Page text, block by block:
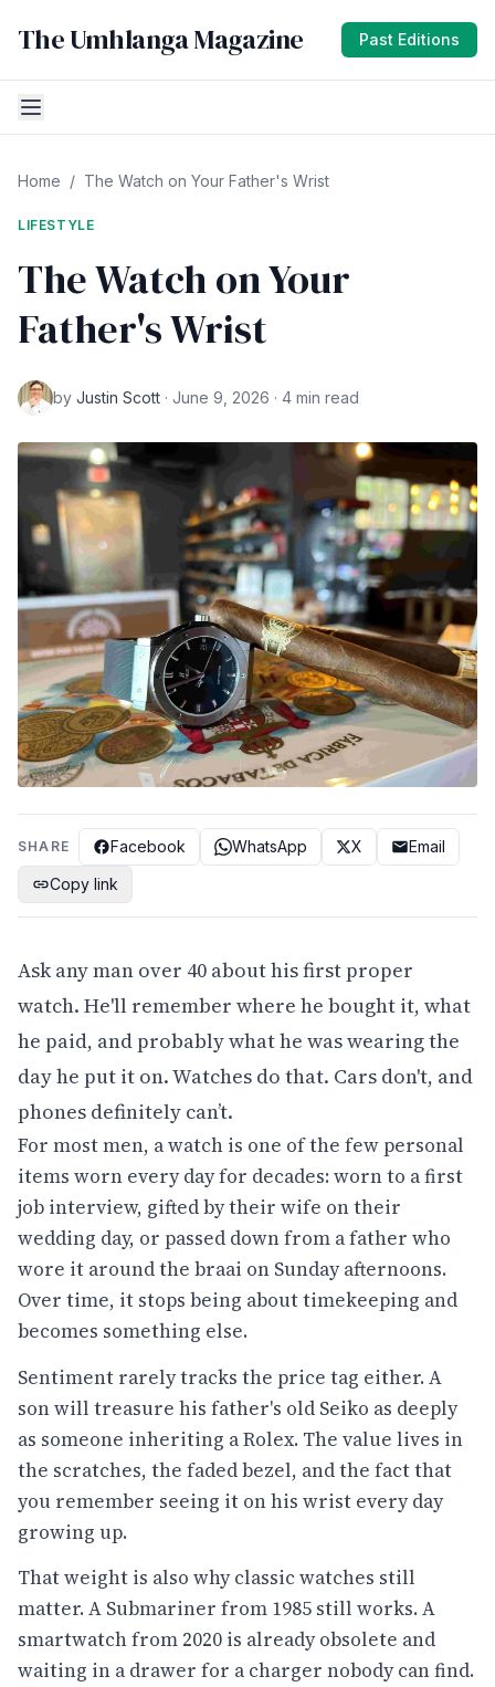
The Umhlanga Magazine Past Editions
Home / The Watch on Your Father's Wrist
LIFESTYLE
The Watch on Your
Father's Wrist
by Justin Scott · June 9, 2026 · 4 min read
SHARE Facebook WhatsApp X
Email
Copy link
Ask any man over 40 about his first proper
watch. He'll remember where he bought it, what
he paid, and probably what he was wearing the
day he put it on. Watches do that. Cars don't, and
phones definitely can’t.
For most men, a watch is one of the few personal
items worn every day for decades: worn to a first
job interview, gifted by their wife on their
wedding day, or passed down from a father who
wore it around the braai on Sunday afternoons.
Over time, it stops being about timekeeping and
becomes something else.
Sentiment rarely tracks the price tag either. A
son will treasure his father's old Seiko as deeply
as someone inheriting a Rolex. The value lives in
the scratches, the faded bezel, and the fact that
you remember seeing it on his wrist every day
growing up.
That weight is also why classic watches still
matter. A Submariner from 1985 still works. A
smartwatch from 2020 is already obsolete and
waiting in a drawer for a charger nobody can find.